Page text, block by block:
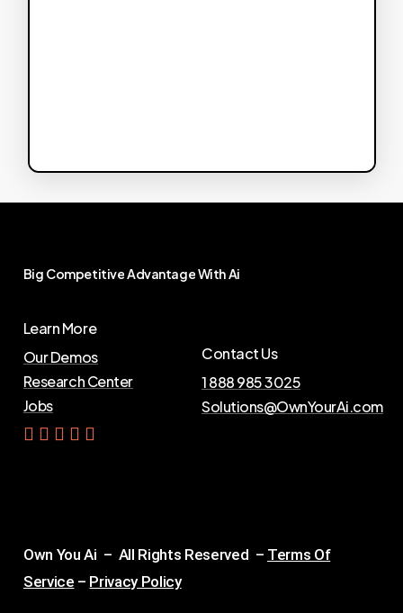
Big CompetitiveAdvantageWithAi
Learn More
Our Demos
Research Center
Jobs
Contact Us
1 888 985 3025
Solutions@OwnYourAi.com
Get Yo ur Ai
Own You Ai – All Rights Reserved – Terms Of
Service – Privacy Policy